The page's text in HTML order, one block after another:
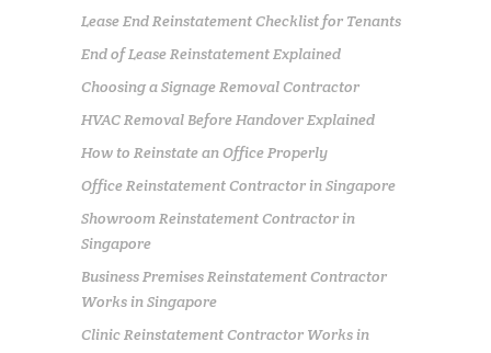
Lease End Reinstatement Checklist for Tenants
End of Lease Reinstatement Explained
Choosing a Signage Removal Contractor
HVAC Removal Before Handover Explained
How to Reinstate an Office Properly
Office Reinstatement Contractor in Singapore
Showroom Reinstatement Contractor in
Singapore
Business Premises Reinstatement Contractor
Works in Singapore
Clinic Reinstatement Contractor Works in